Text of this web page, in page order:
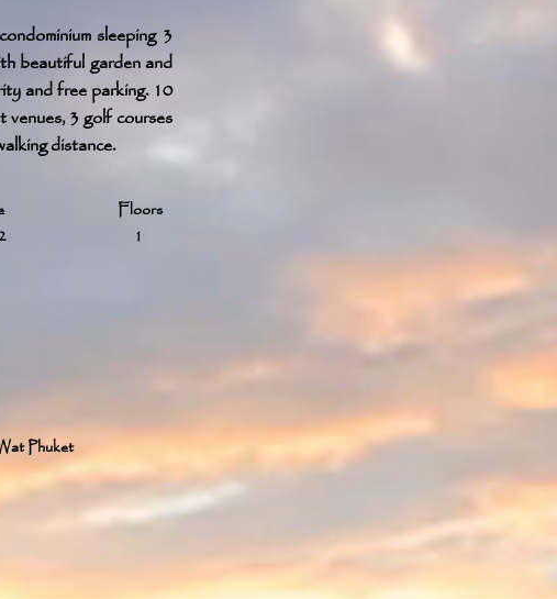
sleeping 3
beautiful garden and
and free parking. 10
venues, 3 golf courses
distance.
Floors
1
Phuket